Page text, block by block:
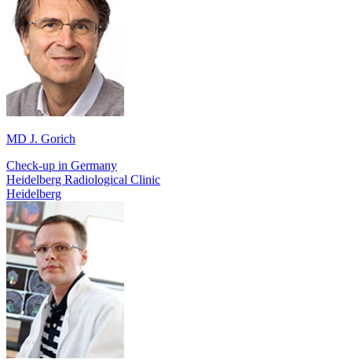
MD J. Gorich
Check-up in Germany
Heidelberg Radiological Clinic
Heidelberg